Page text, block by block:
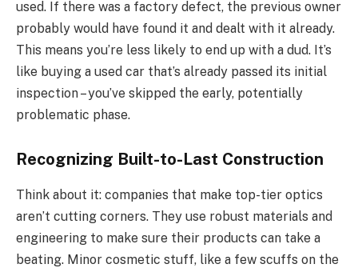
used. If there was a factory defect, the previous owner
probably would have found it and dealt with it already.
This means you’re less likely to end up with a dud. It’s
like buying a used car that’s already passed its initial
inspection – you’ve skipped the early, potentially
problematic phase.
Recognizing Built-to-Last Construction
Think about it: companies that make top-tier optics
aren’t cutting corners. They use robust materials and
engineering to make sure their products can take a
beating. Minor cosmetic stuff, like a few scuffs on the